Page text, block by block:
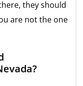
they should
are not the one